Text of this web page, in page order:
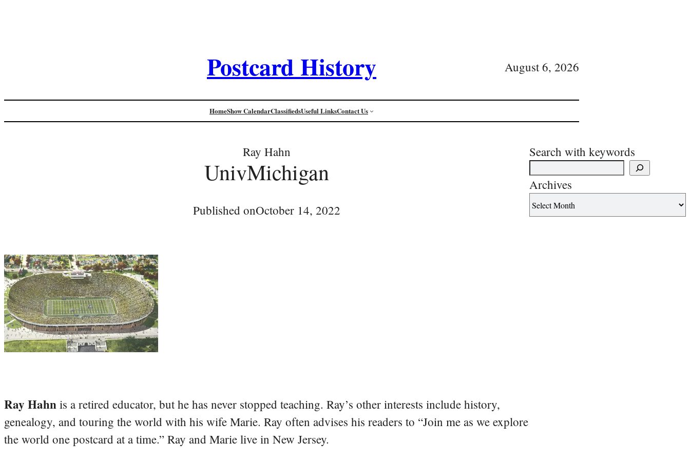
Postcard History August 6, 2026
HomeShow CalendarClassifiedsUseful LinksContact Us
Ray Hahn
UnivMichigan
Published onOctober 14, 2022
Ray Hahn is a retired educator, but he has never stopped teaching. Ray’s other interests include history,
genealogy, and touring the world with his wife Marie. Ray often advises his readers to “Join me as we explore
the world one postcard at a time.” Ray and Marie live in New Jersey.
Search with keywords
Archives